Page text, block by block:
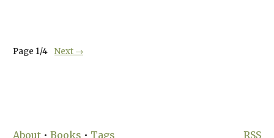
Page 1/4 Next →
RSS
About • Books • Tags